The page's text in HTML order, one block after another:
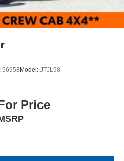
56958Model: JTJL98
Price